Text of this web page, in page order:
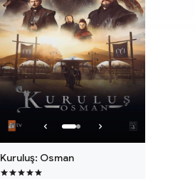
Kuruluş: Osman